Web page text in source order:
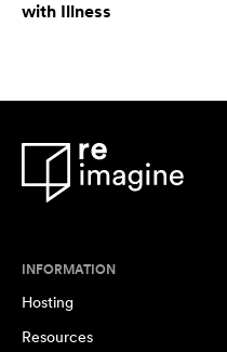
with Illness
INFORMATION
Hosting
Resources